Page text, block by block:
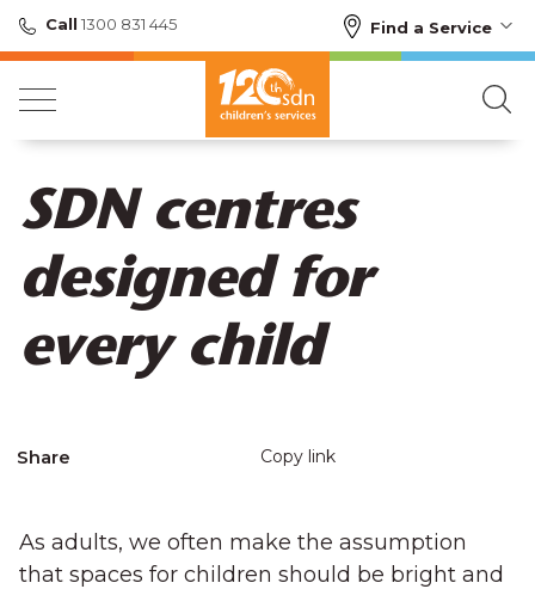
Call 1300 831 445 Find a Service
SDN centres
designed for
every child
Share Copy link
As adults, we often make the assumption
that spaces for children should be bright and